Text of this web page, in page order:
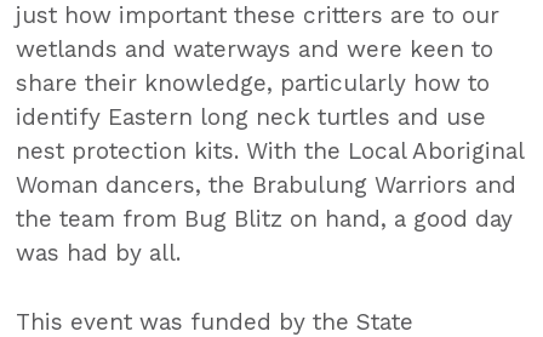
just how important these critters are to our
wetlands and waterways and were keen to
share their knowledge, particularly how to
identify Eastern long neck turtles and use
nest protection kits. With the Local Aboriginal
Woman dancers, the Brabulung Warriors and
the team from Bug Blitz on hand, a good day
was had by all.
This event was funded by the State